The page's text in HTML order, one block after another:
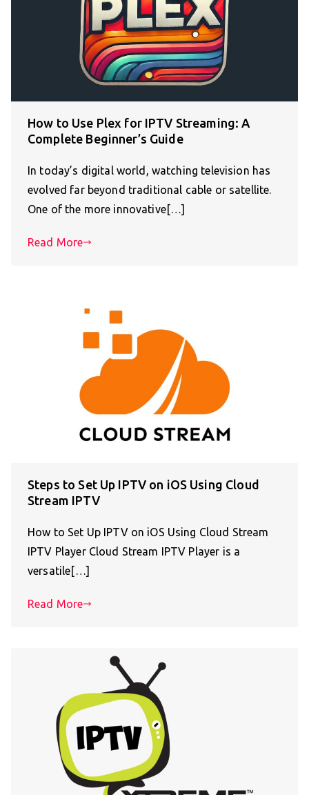
How to Use Plex for IPTV Streaming: A
Complete Beginner’s Guide
In today’s digital world, watching television has
evolved far beyond traditional cable or satellite.
One of the more innovative[…]
Read More
Steps to Set Up IPTV on iOS Using Cloud
Stream IPTV
How to Set Up IPTV on iOS Using Cloud Stream
IPTV Player Cloud Stream IPTV Player is a
versatile[…]
Read More